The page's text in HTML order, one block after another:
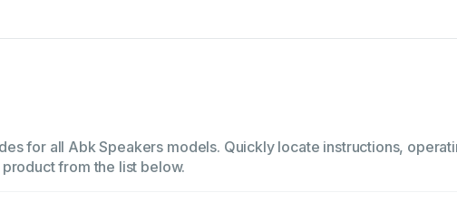
for all Abk Speakers models. Quickly locate instructions,
from the list below.